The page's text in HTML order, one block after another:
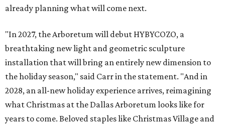
already planning what will come next.
"In 2027, the Arboretum will debut HYBYCOZO, a
breathtaking new light and geometric sculpture
installation that will bring an entirely new dimension to
the holiday season," said Carr in the statement. "And in
2028, an all-new holiday experience arrives, reimagining
what Christmas at the Dallas Arboretum looks like for
years to come. Beloved staples like Christmas Village and